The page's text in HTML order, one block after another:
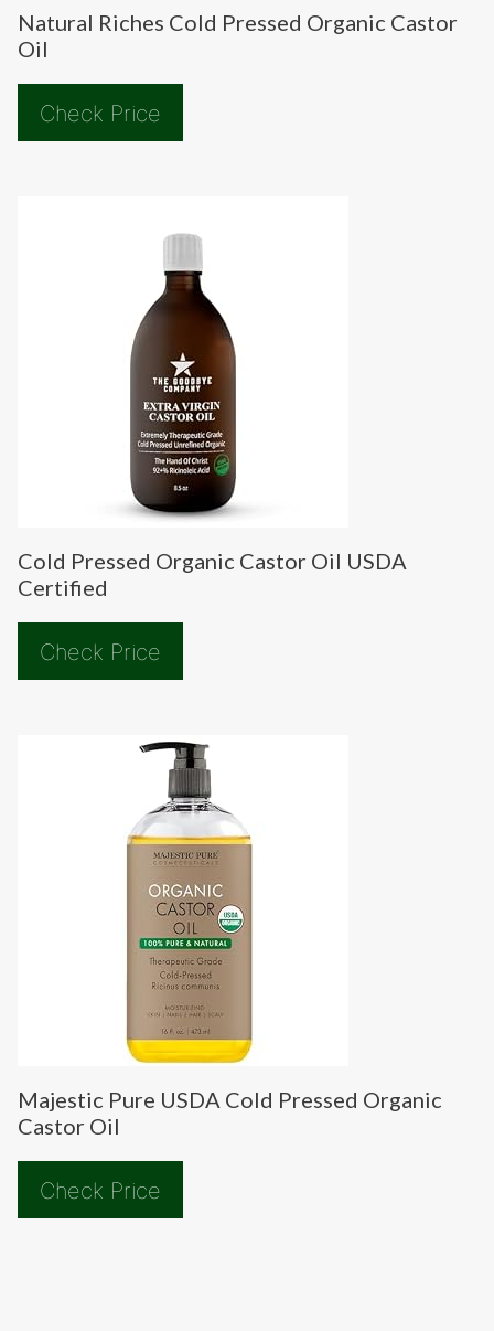
Natural Riches Cold Pressed Organic Castor
Oil
Check Price
Cold Pressed Organic Castor Oil USDA
Certified
Check Price
Majestic Pure USDA Cold Pressed Organic
Castor Oil
Check Price